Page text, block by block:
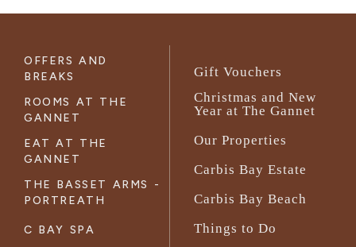
OFFERS AND
BREAKS
ROOMS AT THE
GANNET
EAT AT THE
GANNET
THE BASSET ARMS -
PORTREATH
C BAY SPA
Gift Vouchers
Christmas and New
Year at The Gannet
Our Properties
Carbis Bay Estate
Carbis Bay Beach
Things to Do